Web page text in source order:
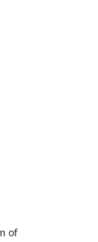
of